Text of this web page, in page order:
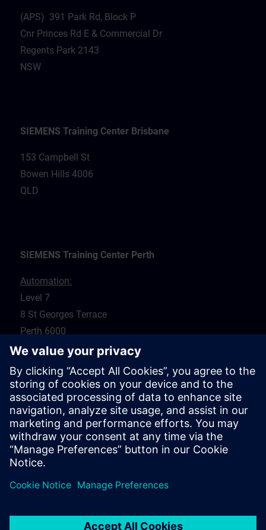
(APS) 391 Park Rd, Block P
Cnr Princes Rd E & Commercial Dr
Regents Park 2143
NSW
SIEMENS Training Center Brisbane
153 Campbell St
Bowen Hills 4006
QLD
SIEMENS Training Center Perth
Automation:
Level 7
8 St Georges Terrace
Perth 6000
WA
Drives:
5 Glyde Crt
Malaga 6090
WA